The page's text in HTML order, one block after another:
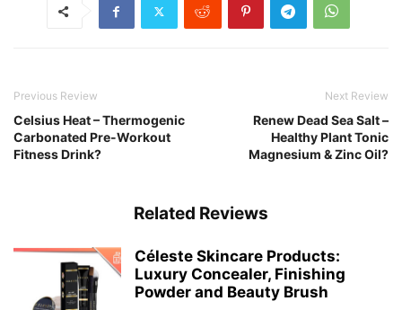
Previous Review
Celsius Heat – Thermogenic
Carbonated Pre-Workout
Fitness Drink?
Next Review
Renew Dead Sea Salt –
Healthy Plant Tonic
Magnesium & Zinc Oil?
Related Reviews
Céleste Skincare Products:
Luxury Concealer, Finishing
Powder and Beauty Brush